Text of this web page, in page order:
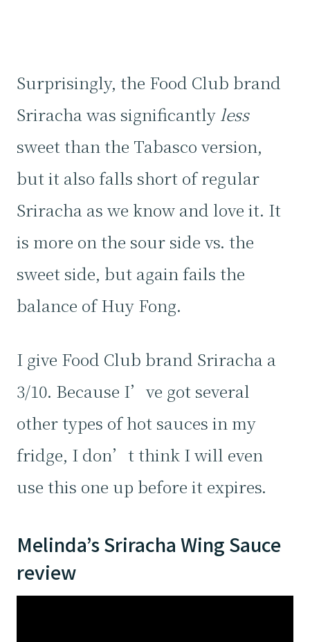
Surprisingly, the Food Club brand
Sriracha was significantly less
sweet than the Tabasco version,
but it also falls short of regular
Sriracha as we know and love it. It
is more on the sour side vs. the
sweet side, but again fails the
balance of Huy Fong.
I give Food Club brand Sriracha a
3/10. Because I’ve got several
other types of hot sauces in my
fridge, I don’t think I will even
use this one up before it expires.
Melinda’s Sriracha Wing Sauce
review